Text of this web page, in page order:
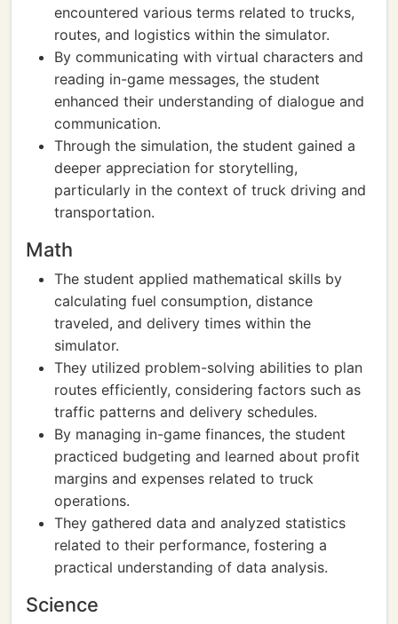
encountered various terms related to trucks,
routes, and logistics within the simulator.
By communicating with virtual characters and
reading in-game messages, the student
enhanced their understanding of dialogue and
communication.
Through the simulation, the student gained a
deeper appreciation for storytelling,
particularly in the context of truck driving and
transportation.
Math
The student applied mathematical skills by
calculating fuel consumption, distance
traveled, and delivery times within the
simulator.
They utilized problem-solving abilities to plan
routes efficiently, considering factors such as
traffic patterns and delivery schedules.
By managing in-game finances, the student
practiced budgeting and learned about profit
margins and expenses related to truck
operations.
They gathered data and analyzed statistics
related to their performance, fostering a
practical understanding of data analysis.
Science